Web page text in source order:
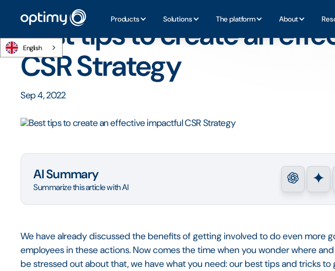
Products Solutions The platform About
English
Best tips to create an
CSR Strategy
Sep 4, 2022
AI Summary
Summarize this article with AI
We have already discussed the benefits of getting involved to do even more
employees in these actions. Now comes the time when you wonder where and
be stressed out about that, we have what you need: our best tips and tricks to